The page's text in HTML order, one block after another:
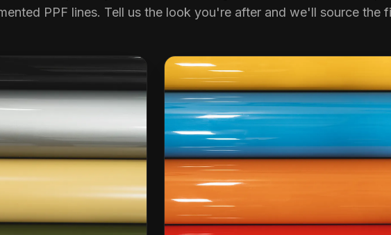
PPF lines. Tell us the look you're after and we'll source the